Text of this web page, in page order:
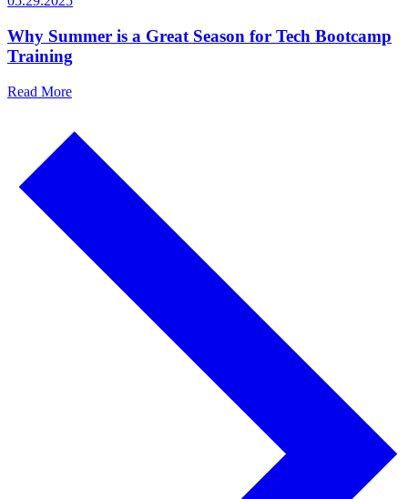
Why Summer is a Great Season for Tech Bootcamp
Training
Read More